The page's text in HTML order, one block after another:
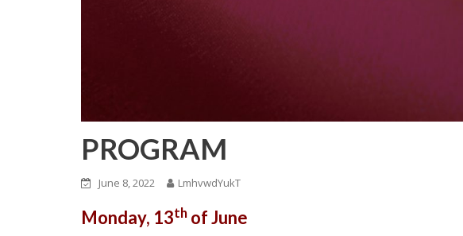
PROGRAM
June 8, 2022 LmhvwdYukT
Monday, 13th of June